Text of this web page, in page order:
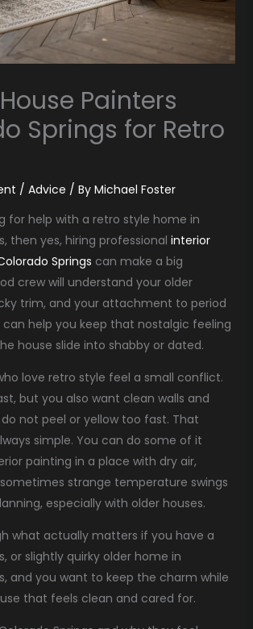
Painters
Springs for Retro
/ Advice / By Michael Foster
for help with a retro style home in
then yes, hiring professional interior
Springs can make a big
crew will understand your older
trim, and your attachment to period
can help you keep that nostalgic feeling
house slide into shabby or dated.
love retro style feel a small conflict.
but you also want clean walls and
not peel or yellow too fast. That
simple. You can do some of it
painting in a place with dry air,
strange temperature swings
especially with older houses.
what actually matters if you have a
or slightly quirky older home in
and you want to keep the charm while
that feels clean and cared for.